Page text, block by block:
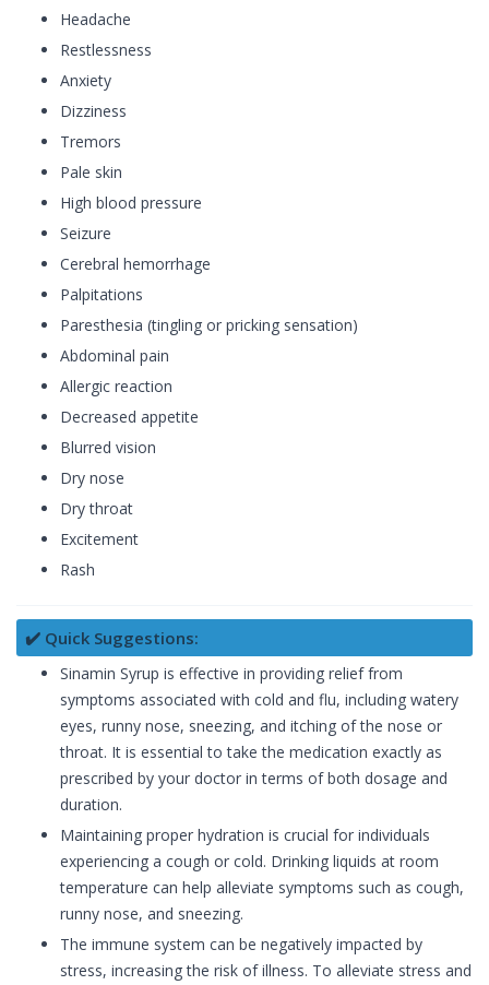
Headache
Restlessness
Anxiety
Dizziness
Tremors
Pale skin
High blood pressure
Seizure
Cerebral hemorrhage
Palpitations
Paresthesia (tingling or pricking sensation)
Abdominal pain
Allergic reaction
Decreased appetite
Blurred vision
Dry nose
Dry throat
Excitement
Rash
✔️ Quick Suggestions:
Sinamin Syrup is effective in providing relief from
symptoms associated with cold and flu, including watery
eyes, runny nose, sneezing, and itching of the nose or
throat. It is essential to take the medication exactly as
prescribed by your doctor in terms of both dosage and
duration.
Maintaining proper hydration is crucial for individuals
experiencing a cough or cold. Drinking liquids at room
temperature can help alleviate symptoms such as cough,
runny nose, and sneezing.
The immune system can be negatively impacted by
stress, increasing the risk of illness. To alleviate stress and